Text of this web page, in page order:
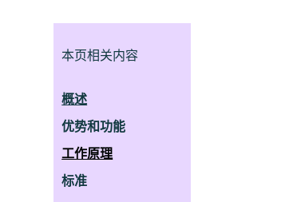
本页相关内容
概述
优势和功能
工作原理
标准